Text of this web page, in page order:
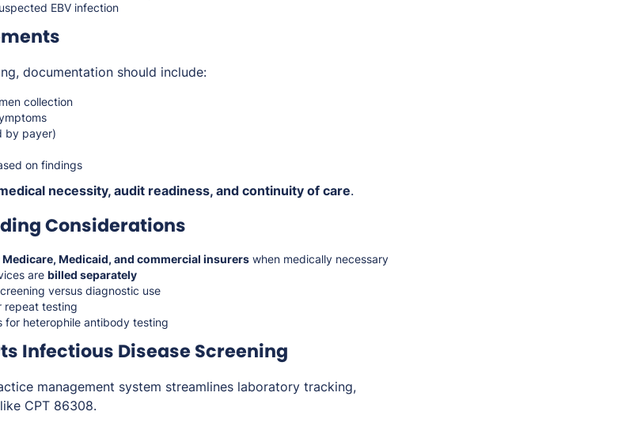
EBV infection
documentation should include:
collection
by payer)
on findings
necessity, audit readiness, and continuity of care.
Considerations
Medicare, Medicaid, and commercial insurers when medically necessary
are billed separately
versus diagnostic use
repeat testing
heterophile antibody testing
Infectious Disease Screening
management system streamlines laboratory tracking,
CPT 86308.